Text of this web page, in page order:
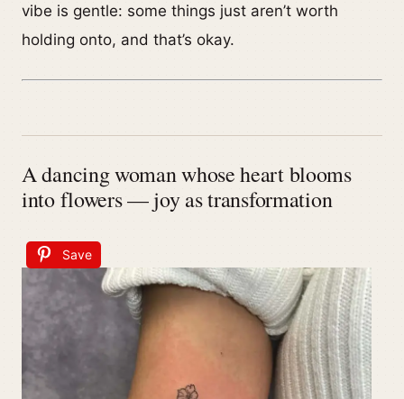
vibe is gentle: some things just aren’t worth
holding onto, and that’s okay.
A dancing woman whose heart blooms
into flowers — joy as transformation
Save